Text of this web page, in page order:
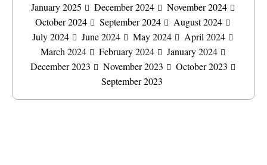
January 2025
December 2024
November 2024
October 2024
September 2024
August 2024
July 2024
June 2024 May 2024
April 2024
March 2024
February 2024
January 2024
December 2023
November 2023
October 2023
September 2023